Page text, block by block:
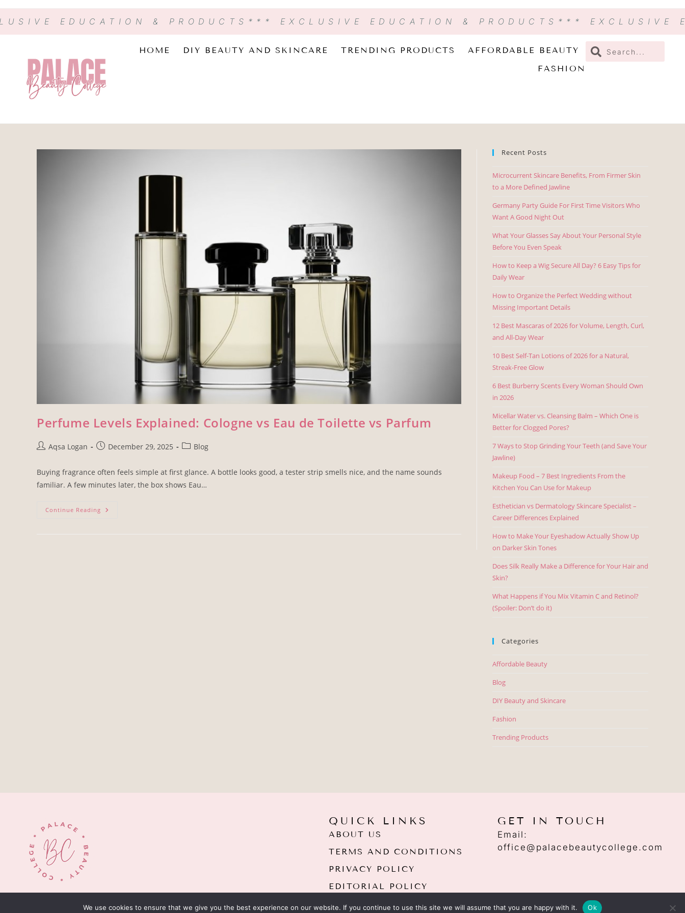
EDUCATION & PRODUCTS *** EXCLUSIVE EDUCATION & PRODUCTS *** EXCLUSIVE
HOME DIY BEAUTY AND SKINCARE TRENDING PRODUCTS
AFFORDABLE BEAUTY
FASHION
Perfume Levels Explained: Cologne vs Eau de Toilette vs Parfum
Aqsa Logan December 29, 2025 Blog
Buying fragrance often feels simple at first glance. A bottle looks good, a tester strip smells nice, and the name sounds
familiar. A few minutes later, the box shows Eau…
Continue Reading
Recent Posts
Microcurrent Skincare Benefits, From Firmer Skin
to a More Defined Jawline
Germany Party Guide For First Time Visitors Who
Want A Good Night Out
What Your Glasses Say About Your Personal Style
Before You Even Speak
How to Keep a Wig Secure All Day? 6 Easy Tips for
Daily Wear
How to Organize the Perfect Wedding without
Missing Important Details
12 Best Mascaras of 2026 for Volume, Length, Curl,
and All-Day Wear
10 Best Self-Tan Lotions of 2026 for a Natural,
Streak-Free Glow
6 Best Burberry Scents Every Woman Should Own
in 2026
Micellar Water vs. Cleansing Balm – Which One is
Better for Clogged Pores?
7 Ways to Stop Grinding Your Teeth (and Save Your
Jawline)
Makeup Food – 7 Best Ingredients From the
Kitchen You Can Use for Makeup
Esthetician vs Dermatology Skincare Specialist –
Career Differences Explained
How to Make Your Eyeshadow Actually Show Up
on Darker Skin Tones
Does Silk Really Make a Difference for Your Hair and
Skin?
What Happens if You Mix Vitamin C and Retinol?
(Spoiler: Don’t do it)
Categories
Affordable Beauty
Blog
DIY Beauty and Skincare
Fashion
Trending Products
QUICK LINKS
ABOUT US
TERMS AND CONDITIONS
PRIVACY POLICY
EDITORIAL POLICY
GET IN TOUCH
Email:
office@palacebeautycollege.com
We use cookies to ensure that we give you the best experience on our website. If you continue to use this site we will assume that you are happy with it. Ok